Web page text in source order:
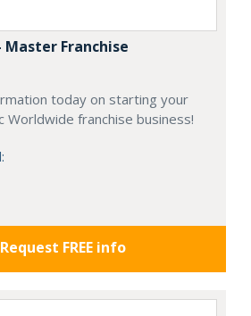
Master Franchise
today on starting your
Worldwide franchise business!
Request FREE info